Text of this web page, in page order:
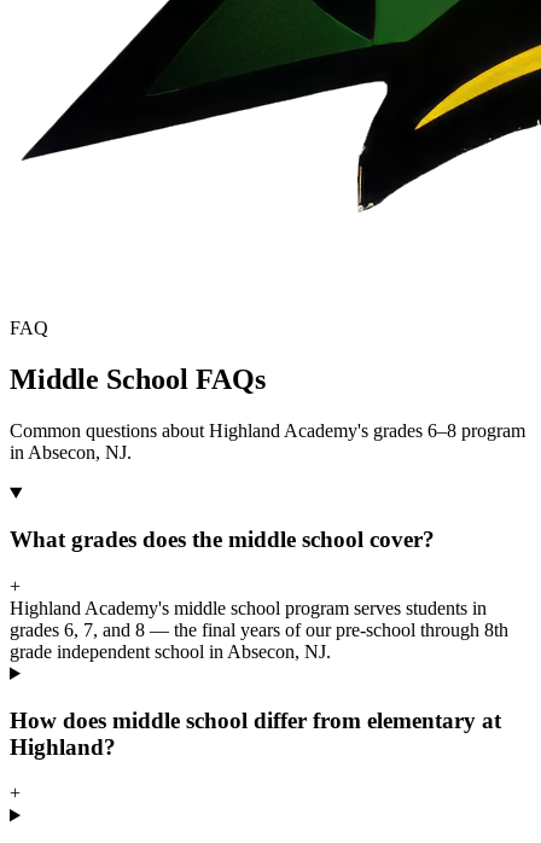
FAQ
Middle School FAQs
Common questions about Highland Academy's grades 6–8 program
in Absecon, NJ.
What grades does the middle school cover?
+
Highland Academy's middle school program serves students in
grades 6, 7, and 8 — the final years of our pre-school through 8th
grade independent school in Absecon, NJ.
How does middle school differ from elementary at
Highland?
+